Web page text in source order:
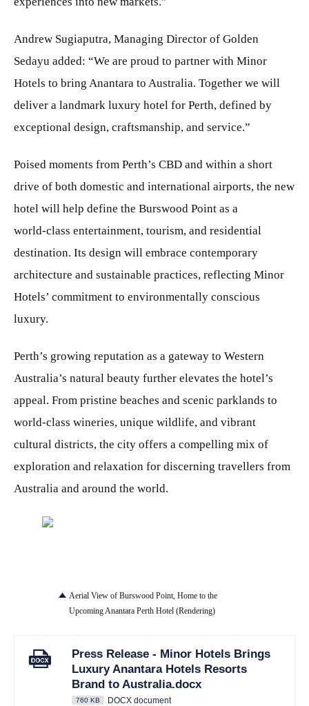
Andrew Sugiaputra, Managing Director of Golden
Sedayu added: “We are proud to partner with Minor
Hotels to bring Anantara to Australia. Together we will
deliver a landmark luxury hotel for Perth, defined by
exceptional design, craftsmanship, and service.”
Poised moments from Perth’s CBD and within a short
drive of both domestic and international airports, the new
hotel will help define the Burswood Point as a
world‑class entertainment, tourism, and residential
destination. Its design will embrace contemporary
architecture and sustainable practices, reflecting Minor
Hotels’ commitment to environmentally conscious
luxury.
Perth’s growing reputation as a gateway to Western
Australia’s natural beauty further elevates the hotel’s
appeal. From pristine beaches and scenic parklands to
world-class wineries, unique wildlife, and vibrant
cultural districts, the city offers a compelling mix of
exploration and relaxation for discerning travellers from
Australia and around the world.
Aerial View of Burswood Point, Home to the
Upcoming Anantara Perth Hotel (Rendering)
Press Release - Minor Hotels Brings
Luxury Anantara Hotels Resorts
Brand to Australia.docx
760 KB DOCX document